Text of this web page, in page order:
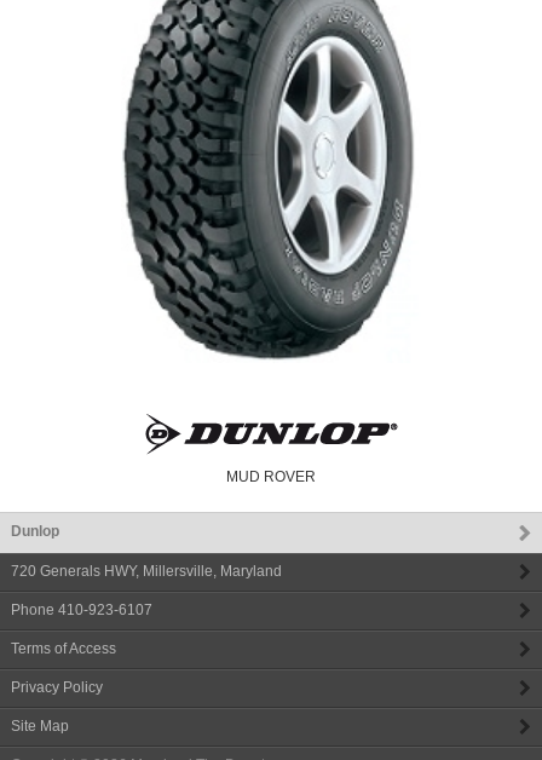
MUD ROVER
Dunlop
720 Generals HWY, Millersville, Maryland
Phone 410-923-6107
Terms of Access
Privacy Policy
Site Map